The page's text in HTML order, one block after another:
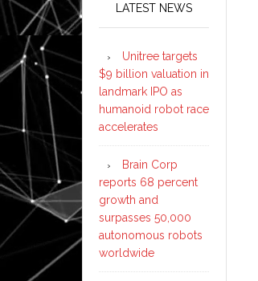
LATEST NEWS
Unitree targets
$9 billion valuation in
landmark IPO as
humanoid robot race
accelerates
Brain Corp
reports 68 percent
growth and
surpasses 50,000
autonomous robots
worldwide